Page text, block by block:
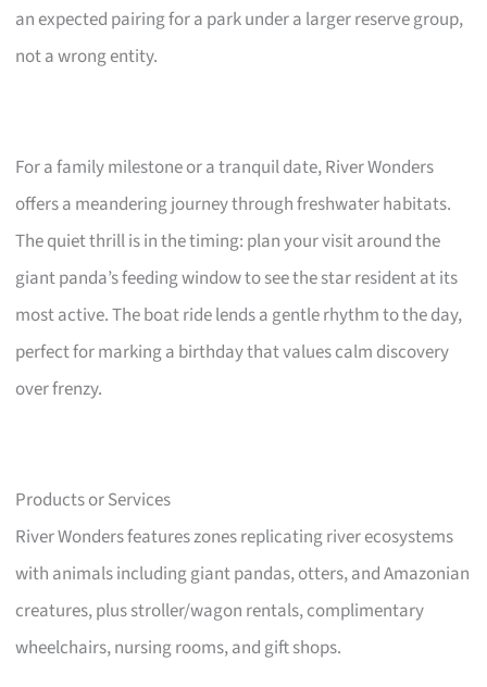
an expected pairing for a park under a larger reserve group,
not a wrong entity.
For a family milestone or a tranquil date, River Wonders
offers a meandering journey through freshwater habitats.
The quiet thrill is in the timing: plan your visit around the
giant panda’s feeding window to see the star resident at its
most active. The boat ride lends a gentle rhythm to the day,
perfect for marking a birthday that values calm discovery
over frenzy.
Products or Services
River Wonders features zones replicating river ecosystems
with animals including giant pandas, otters, and Amazonian
creatures, plus stroller/wagon rentals, complimentary
wheelchairs, nursing rooms, and gift shops.